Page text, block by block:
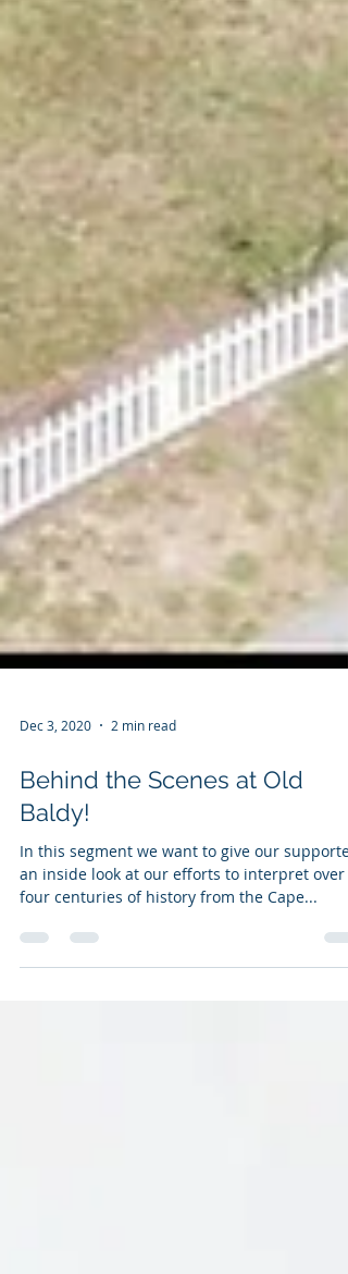
Dec 3, 2020 2 min read
Behind the Scenes at Old
Baldy!
In this segment we want to give our
four centuries of history from the Cape...